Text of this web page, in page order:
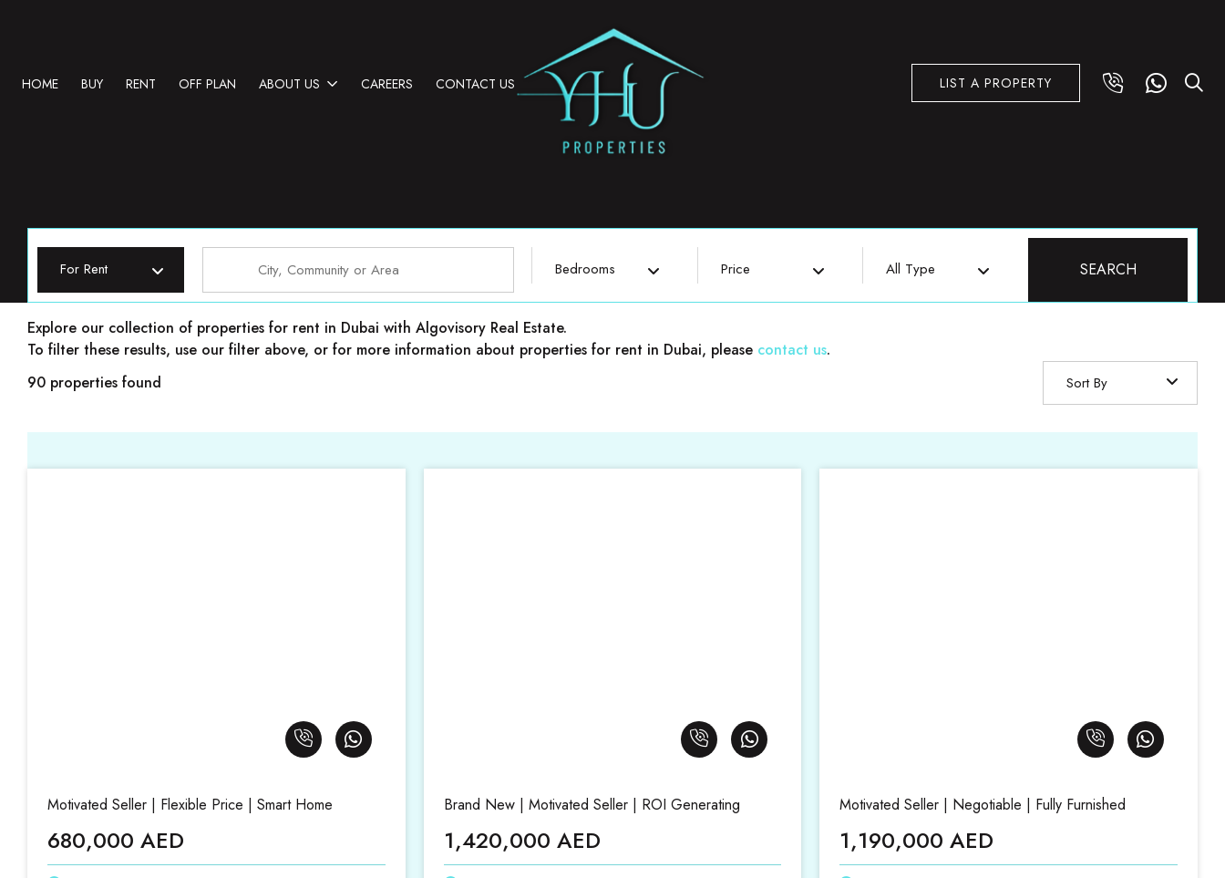
HOME BUY RENT OFF PLAN ABOUT US CAREERS CONTACT US LIST A PROPERTY
For Rent Bedrooms Price All Type SEARCH
Properties for rent in Dubai
Explore our collection of properties for rent in Dubai with Algovisory Real Estate.
To filter these results, use our filter above, or for more information about properties for rent in Dubai, please contact us.
90 properties found
Sort By
Motivated Seller | Flexible Price | Smart Home
680,000 AED
Brand New | Motivated Seller | ROI Generating
1,420,000 AED
Motivated Seller | Negotiable | Fully Furnished
1,190,000 AED